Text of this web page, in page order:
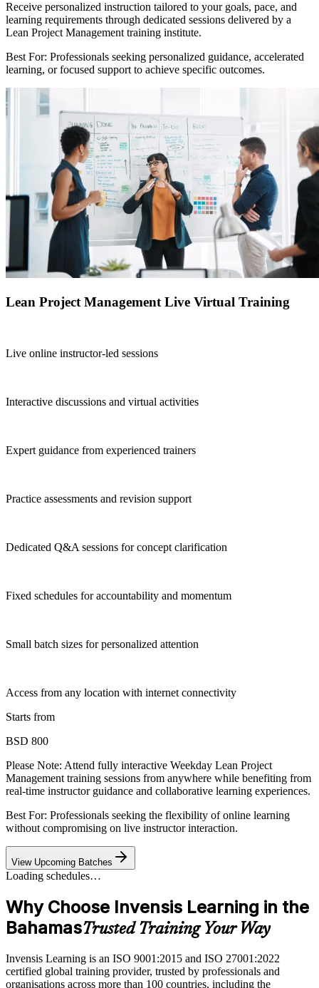
Receive personalized instruction tailored to your goals, pace, and
learning requirements through dedicated sessions delivered by a
Lean Project Management training institute.
Best For: Professionals seeking personalized guidance, accelerated
learning, or focused support to achieve specific outcomes.
Lean Project Management Live Virtual Training
Live online instructor-led sessions
Interactive discussions and virtual activities
Expert guidance from experienced trainers
Practice assessments and revision support
Dedicated Q&A sessions for concept clarification
Fixed schedules for accountability and momentum
Small batch sizes for personalized attention
Access from any location with internet connectivity
Starts from
BSD 800
Please Note: Attend fully interactive Weekday Lean Project
Management training sessions from anywhere while benefiting from
real-time instructor guidance and collaborative learning experiences.
Best For: Professionals seeking the flexibility of online learning
without compromising on live instructor interaction.
View Upcoming Batches
Loading schedules…
Why Choose Invensis Learning in the
BahamasTrusted Training Your Way
Invensis Learning is an ISO 9001:2015 and ISO 27001:2022
certified global training provider, trusted by professionals and
organisations across more than 100 countries, including the